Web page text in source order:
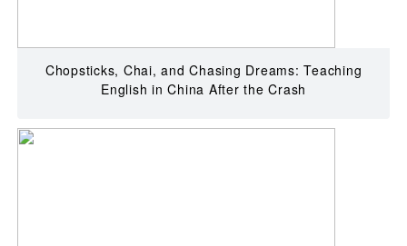
Chopsticks, Chai, and Chasing Dreams: Teaching
English in China After the Crash